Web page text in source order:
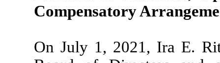
Compensatory
On July 1, 2021, Ira E.